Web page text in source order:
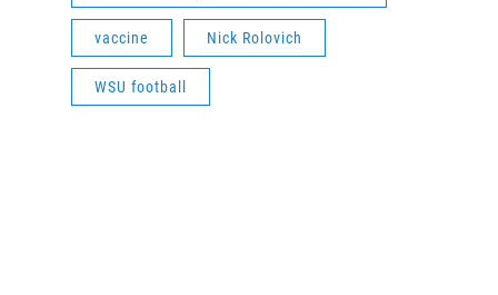
vaccine Nick Rolovich
WSU football